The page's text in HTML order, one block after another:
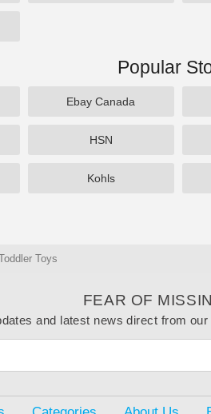
Popular
Ebay Canada
HSN
Kohls
Toys
FEAR OF
and latest news direct from